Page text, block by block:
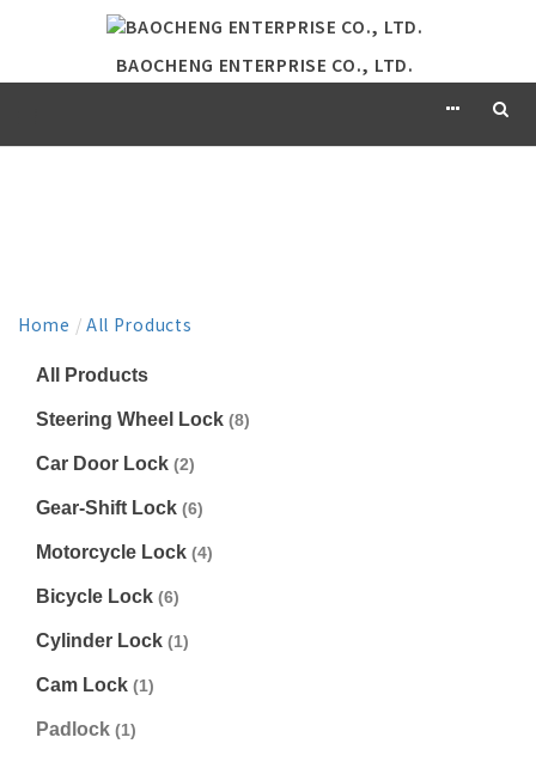
BAOCHENG ENTERPRISE CO., LTD.
Home / All Products
All Products
Steering Wheel Lock (8)
Car Door Lock (2)
Gear-Shift Lock (6)
Motorcycle Lock (4)
Bicycle Lock (6)
Cylinder Lock (1)
Cam Lock (1)
Padlock (1)